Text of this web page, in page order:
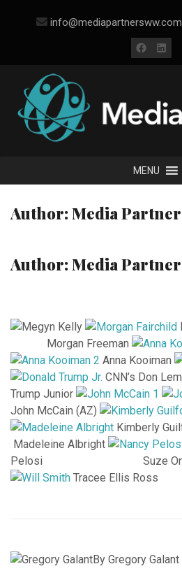
info@mediapartnersww.com
MENU
Author:Media
Author:Media
Morgan Freeman
Anna Kooiman
CNN’s
Trump Junior
John McCain (AZ)
Madeleine Albright
Pelosi Suze
Tracee Ellis
By Gregory Galant